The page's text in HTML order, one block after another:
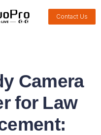
Contact Us
Camera
for Law